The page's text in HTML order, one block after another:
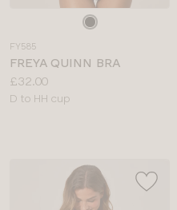
colour
FY585
FREYA QUINN BRA
Price:
£32.00
Available
D to HH cup